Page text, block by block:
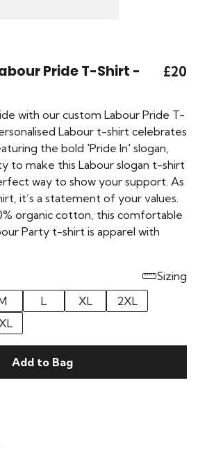
Pride T-Shirt -
£20
with our custom Labour Pride T-
Labour t-shirt celebrates
the bold 'Pride In' slogan,
to make this Labour slogan t-shirt
way to show your support. As
it’s a statement of your values.
organic cotton, this comfortable
Party t-shirt is apparel with
Sizing
L XL
2XL
Add to Bag